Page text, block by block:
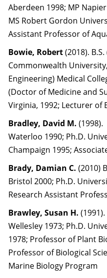
Aberdeen 1998; MP
MS Robert Gordon
Assistant Professor of
Bowie, Robert(2018).
Commonwealth
Engineering) Medical
(Doctor of Medicine and
Virginia, 1992; Lecturer of
Bradley, David M.
Waterloo 1990; Ph.D.
Champaign 1995;
Brady, Damian C. (2010)
Bristol 2000; Ph.D.
Research Assistant
Brawley, Susan H.
Wellesley 1973; Ph.D.
1978; Professor of Plant
Professor of Biological
Marine Biology Program